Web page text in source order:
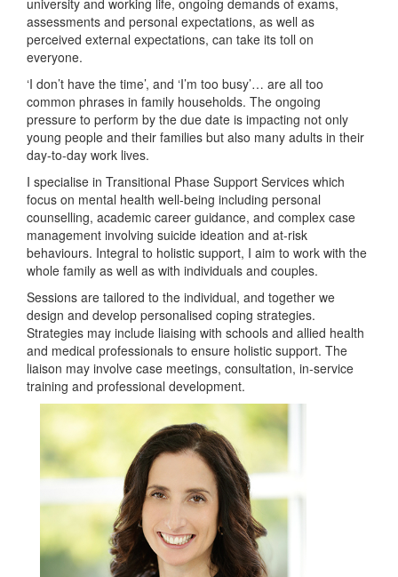
university and working life, ongoing demands of exams,
assessments and personal expectations, as well as
perceived external expectations, can take its toll on
everyone.
‘I don’t have the time’, and ‘I’m too busy’… are all too
common phrases in family households. The ongoing
pressure to perform by the due date is impacting not only
young people and their families but also many adults in their
day-to-day work lives.
I specialise in Transitional Phase Support Services which
focus on mental health well-being including personal
counselling, academic career guidance, and complex case
management involving suicide ideation and at-risk
behaviours. Integral to holistic support, I aim to work with the
whole family as well as with individuals and couples.
Sessions are tailored to the individual, and together we
design and develop personalised coping strategies.
Strategies may include liaising with schools and allied health
and medical professionals to ensure holistic support. The
liaison may involve case meetings, consultation, in-service
training and professional development.